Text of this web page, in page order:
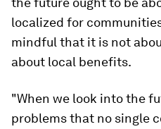
localized for
mindful that it is not
about local benefits.
"When we look into the
problems that no single